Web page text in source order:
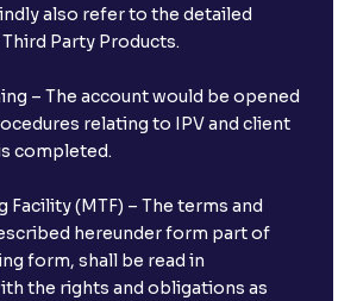
also refer to the detailed
Party Products.
– The account would be opened
relating to IPV and client
completed.
Facility (MTF) – The terms and
hereunder form part of
form, shall be read in
the rights and obligations as